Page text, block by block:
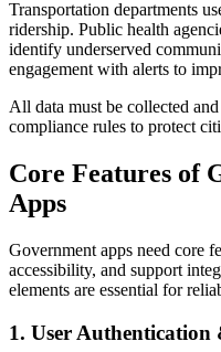
Transportation departments
ridership. Public health
identify underserved
engagement with alerts to
All data must be collected
compliance rules to protect
Core Features of
Apps
Government apps need core
accessibility, and support
elements are essential for
1. User Authentication